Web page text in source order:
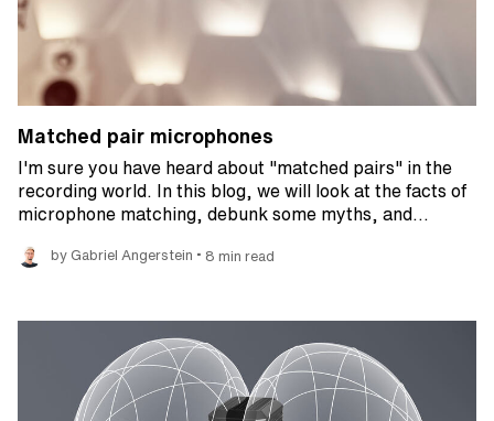
Matched pair microphones
I'm sure you have heard about "matched pairs" in the
recording world. In this blog, we will look at the facts of
microphone matching, debunk some myths, and…
by Gabriel Angerstein • 8 min read